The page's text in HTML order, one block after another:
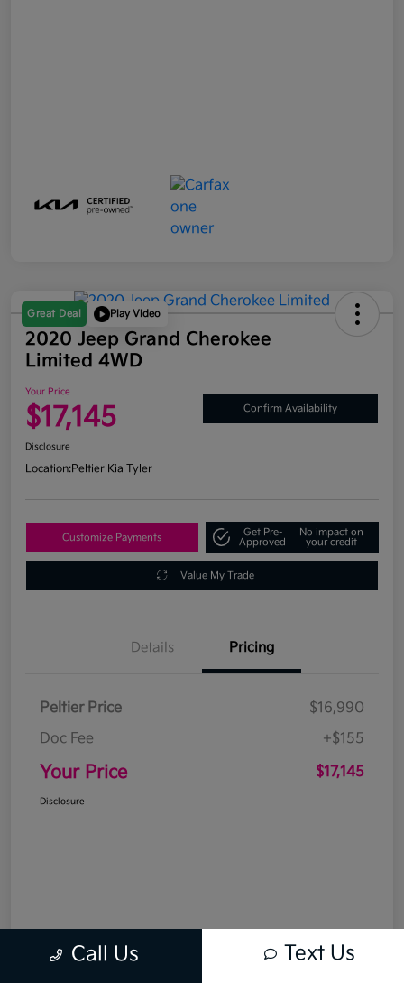
Great Deal Play Video
2020 Jeep Grand Cherokee
Limited 4WD
Your Price
$17,145 Confirm Availability
Disclosure
Location:Peltier Kia Tyler
Customize Payments
Get Pre-
Approved
No impact on
your credit
Value My Trade
Details Pricing
Peltier Price
$16,990
Doc Fee
+$155
Your Price $17,145
Disclosure
Call Us Text Us